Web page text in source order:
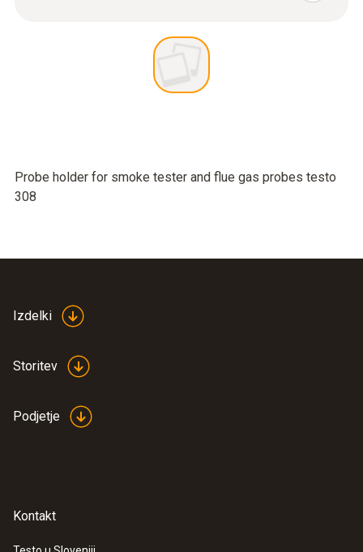
Probe holder for smoke tester and flue gas probes testo
308
Izdelki
Storitev
Podjetje
Kontakt